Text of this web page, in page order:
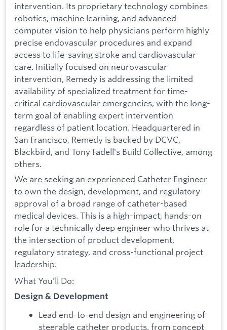
intervention. Its proprietary technology combines
robotics, machine learning, and advanced
computer vision to help physicians perform highly
precise endovascular procedures and expand
access to life-saving stroke and cardiovascular
care. Initially focused on neurovascular
intervention, Remedy is addressing the limited
availability of specialized treatment for time-
critical cardiovascular emergencies, with the long-
term goal of enabling expert intervention
regardless of patient location. Headquartered in
San Francisco, Remedy is backed by DCVC,
Blackbird, and Tony Fadell's Build Collective, among
others.
We are seeking an experienced Catheter Engineer
to own the design, development, and regulatory
approval of a broad range of catheter-based
medical devices. This is a high-impact, hands-on
role for a technically deep engineer who thrives at
the intersection of product development,
regulatory strategy, and cross-functional project
leadership.
What You'll Do:
Design & Development
Lead end-to-end design and engineering of
steerable catheter products, from concept